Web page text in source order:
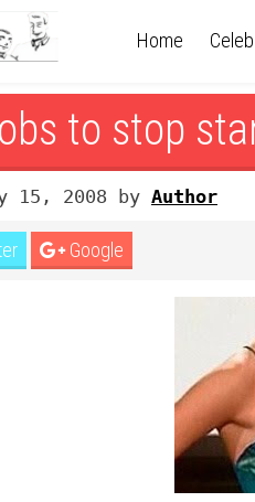
Home
to stop
15, 2008 by Author
Google